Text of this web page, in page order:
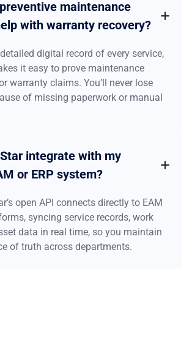
maintenance
with warranty recovery?
digital record of every service,
it easy to prove maintenance
warranty claims. You’ll never lose
of missing paperwork or manual
integrate with my
or ERP system?
open API connects directly to EAM
syncing service records, work
data in real time, so you maintain
of truth across departments.